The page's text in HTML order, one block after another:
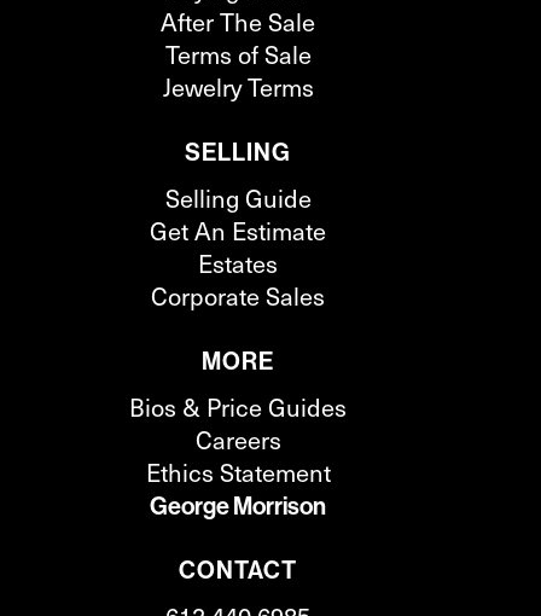
After The Sale
Terms of Sale
Jewelry Terms
SELLING
Selling Guide
Get An Estimate
Estates
Corporate Sales
MORE
Bios & Price Guides
Careers
Ethics Statement
George Morrison
CONTACT